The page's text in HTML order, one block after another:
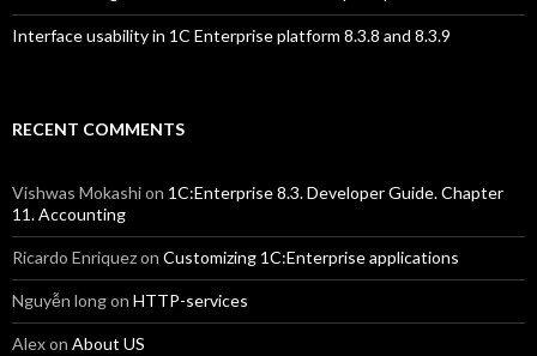
Interface usability in 1C Enterprise platform 8.3.8 and 8.3.9
RECENT COMMENTS
Vishwas Mokashion 1C:Enterprise 8.3. Developer Guide. Chapter
11. Accounting
Ricardo Enriquezon Customizing 1C:Enterprise applications
Nguyễn longon HTTP-services
Alexon About US